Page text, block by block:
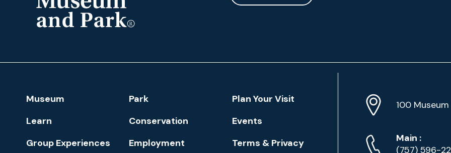
and
Navigation
Museum Park
Plan Your Visit
Learn
Conservation
Events
Group Experiences
Employment Terms & Privacy
Location
Info
Address
100
Phone
Numbers
Main Phone
:
(757) 596-